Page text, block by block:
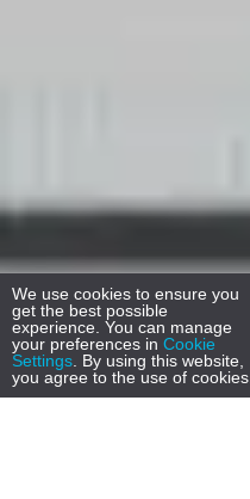
We use cookies to ensure you
get the best possible
experience. You can manage
your preferences in Cookie
Settings . By using this website,
you agree to the use of cookies.